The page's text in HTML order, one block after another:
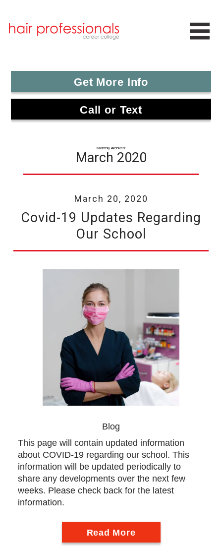
Get More Info
Call or Text
Monthly Archives:
March 2020
March 20, 2020
Covid-19 Updates Regarding
Our School
Blog
This page will contain updated information
about COVID-19 regarding our school. This
information will be updated periodically to
share any developments over the next few
weeks. Please check back for the latest
information.
Read More